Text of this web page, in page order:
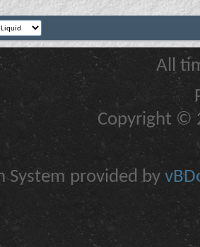
All
Copyright ©
System provided by